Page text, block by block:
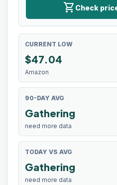
shopping_cart Check
CURRENT LOW
$47.04
Amazon
90-DAY AVG
Gathering
need more data
TODAY VS AVG
Gathering
need more data